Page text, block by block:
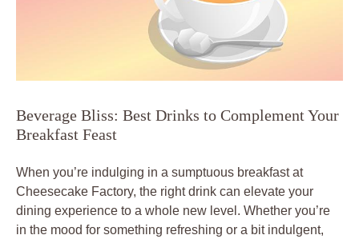
Beverage Bliss: Best Drinks to Complement Your
Breakfast Feast
When you’re indulging in a sumptuous breakfast at
Cheesecake Factory, the right drink can elevate your
dining experience to a whole new level. Whether you’re
in the mood for something refreshing or a bit indulgent,